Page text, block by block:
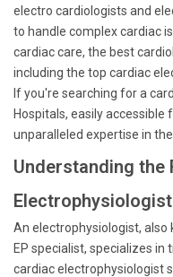
electro cardiologists and
to handle complex cardiac
cardiac care, the best
including the top cardiac
If you're searching for a
Hospitals, easily accessible
unparalleled expertise in the
Understanding the
Electrophysiologist
An electrophysiologist, also
EP specialist, specializes
cardiac electrophysiologist